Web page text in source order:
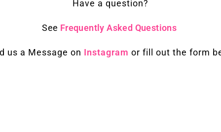
Have a question?
See Frequently Asked Questions
us a Message on Instagram or fill out the form